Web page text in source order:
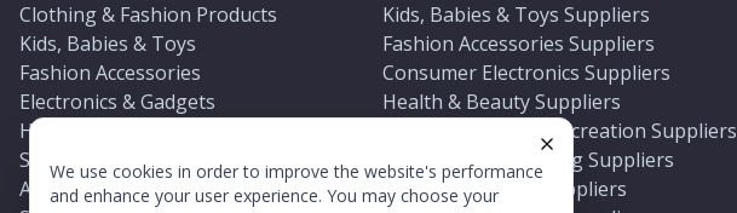
We use cookies in order to improve the website's performance
and enhance your user experience. You may choose your
Clothing & Fashion Products
Kids, Babies & Toys
Fashion Accessories
Electronics & Gadgets
Health & Beauty Products
Sports & Outdoors
Automotive & Boating Supplies
Kids, Babies & Toys Suppliers
Fashion Accessories Suppliers
Consumer Electronics Suppliers
Health & Beauty Suppliers
Sports & Outdoor Recreation Suppliers
Automotive & Boating Suppliers
Seasonal & Party Suppliers